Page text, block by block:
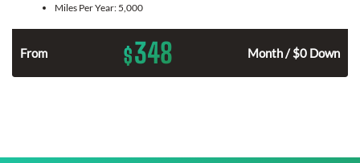
Miles Per Year: 5,000
From $348 Month / $0 Down